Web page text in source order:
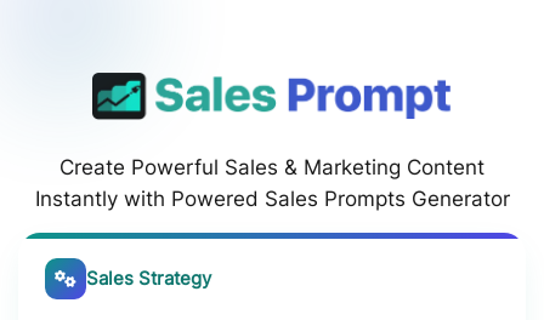
Create Powerful Sales & Marketing Content
Instantly with Powered Sales Prompts Generator
Sales Strategy